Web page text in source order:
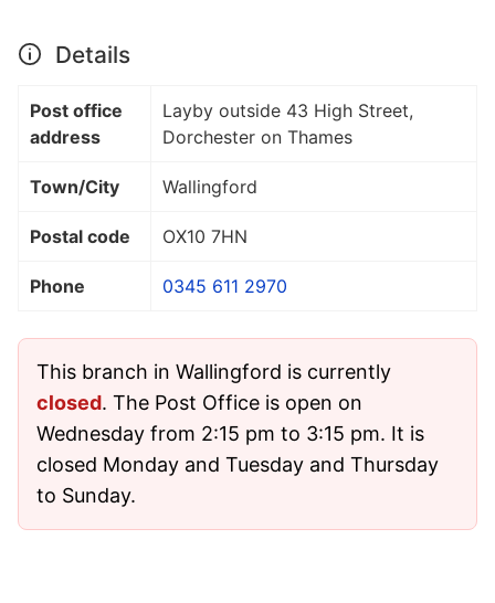
Details
Post office
address
Layby outside 43 High Street,
Dorchester on Thames
Town/City Wallingford
Postal code OX10 7HN
Phone 0345 611 2970
This branch in Wallingford is currently
closed. The Post Office is open on
Wednesday from 2:15 pm to 3:15 pm. It is
closed Monday and Tuesday and Thursday
to Sunday.